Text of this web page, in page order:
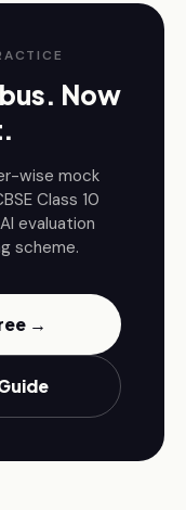
Now
wise mock
Class 10
evaluation
scheme.
→